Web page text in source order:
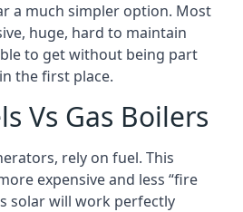
a much simpler option. Most
huge, hard to maintain
to get without being part
the first place.
Vs Gas Boilers
rely on fuel. This
expensive and less “fire
solar will work perfectly